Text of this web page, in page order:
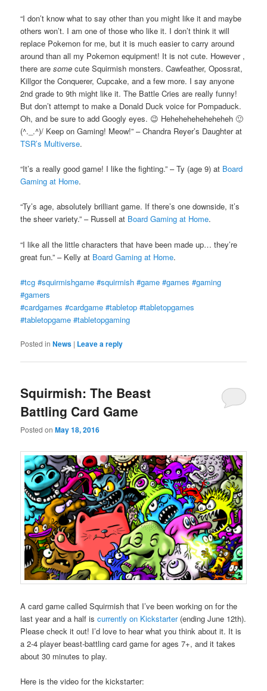
“I don’t know what to say other than you might like it and maybe
others won’t. I am one of those who like it. I don’t think it will
replace Pokemon for me, but it is much easier to carry around
around than all my Pokemon equipment! It is not cute. However ,
there aresome cute Squirmish monsters. Cawfeather, Opossrat,
Killgor the Conquerer, Cupcake, and a few more. I say anyone
2nd grade to 9th might like it. The Battle Cries are really funny!
But don’t attempt to make a Donald Duck voice for Pompaduck.
Oh, and be sure to add Googly eyes. 😉 Heheheheheheheheh 🙂
(^._.^)/ Keep on Gaming! Meow!” – Chandra Reyer’s Daughter at
TSR’s Multiverse.
“It’s a really good game! I like the fighting.” – Ty (age 9) at Board
Gaming at Home.
“Ty’s age, absolutely brilliant game. If there’s one downside, it’s
the sheer variety.” – Russell at Board Gaming at Home.
“I like all the little characters that have been made up… they’re
great fun.” – Kelly at Board Gaming at Home.
‪#‎tcg‬ ‪#‎squirmishgame‬ ‪#‎squirmish‬ ‪#‎game‬ ‪#‎games‬ ‪#‎gaming‬
‪#‎gamers‬
‪#‎cardgames‬ ‪#‎cardgame‬ ‪#‎tabletop‬ ‪#‎tabletopgames‬
‪#‎tabletopgame‬ ‪#‎tabletopgaming‬
Posted in News | Leave a reply
Squirmish: The Beast
Battling Card Game
Posted onMay 18, 2016
A card game called Squirmish that I’ve been working on for the
last year and a half iscurrently on Kickstarter(ending June 12th).
Please check it out! I’d love to hear what you think about it. It is
a 2-4 player beast-battling card game for ages 7+, and it takes
about 30 minutes to play.
Here is the video for the kickstarter: